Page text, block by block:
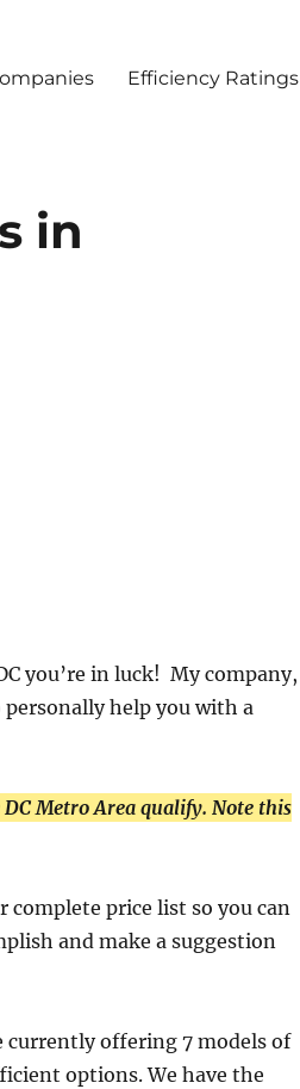
Efficiency Ratings
in
you’re in luck! My company,
personally help you with a
Metro Area qualify. Note this
price list so you can
and make a suggestion
currently offering 7 models of
options. We have the